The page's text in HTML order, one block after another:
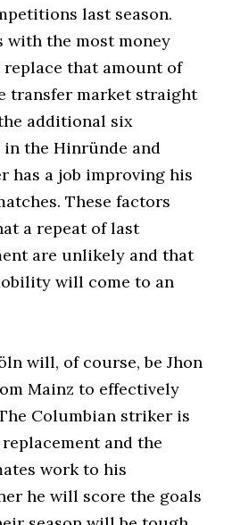
last season.
with the most money
that amount of
transfer market straight
additional six
the Hinründe and
has a job improving his
These factors
a repeat of last
are unlikely and that
will come to an
will, of course, be Jhon
Mainz to effectively
Columbian striker is
and the
work to his
he will score the goals